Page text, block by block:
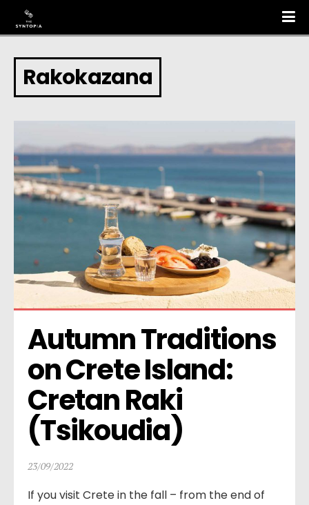
Rakokazana
Autumn Traditions
on Crete Island:
Cretan Raki
(Tsikoudia)
23/09/2022
If you visit Crete in the fall – from the end of